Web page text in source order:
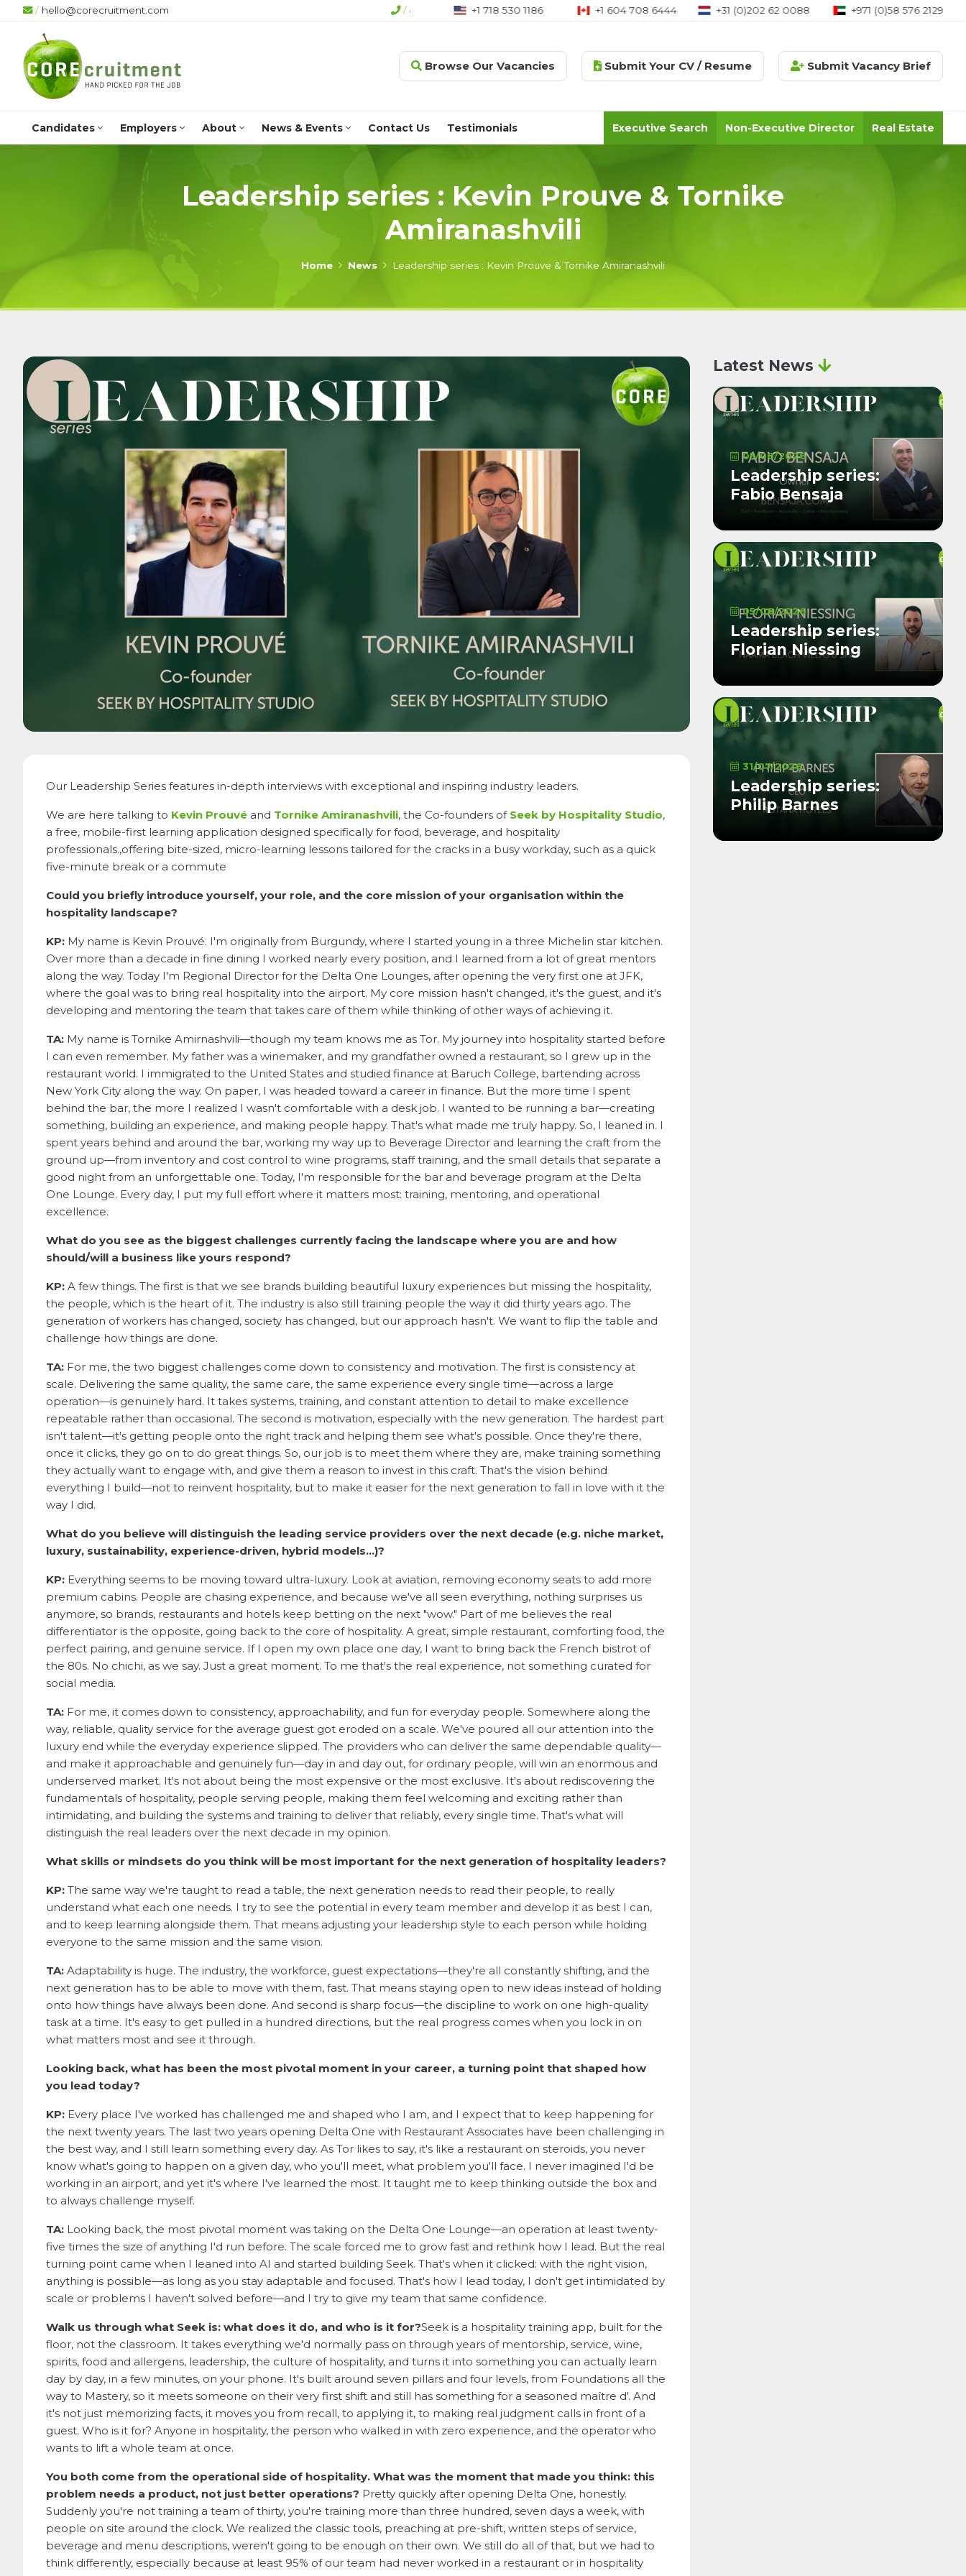
/ hello@corecruitment.com /
+44 (0)207 790 2666 +1 718 530 1186 +1 604 708 6444 +31 (0)202 62 0088 +971 (0)58 576 2129
Browse Our Vacancies Submit Your CV / Resume Submit Vacancy Brief
Candidates Employers About News & Events Contact Us Testimonials Executive Search Non-Executive Director Real Estate
Leadership series : Kevin Prouve & Tornike
Amiranashvili
Home News Leadership series : Kevin Prouve & Tornike Amiranashvili
Our Leadership Series features in-depth interviews with exceptional and inspiring industry leaders.
We are here talking to Kevin Prouvé and Tornike Amiranashvili, the Co-founders of Seek by Hospitality Studio,
a free, mobile-first learning application designed specifically for food, beverage, and hospitality
professionals.,offering bite-sized, micro-learning lessons tailored for the cracks in a busy workday, such as a quick
five-minute break or a commute
Could you briefly introduce yourself, your role, and the core mission of your organisation within the
hospitality landscape?
KP: My name is Kevin Prouvé. I'm originally from Burgundy, where I started young in a three Michelin star kitchen.
Over more than a decade in fine dining I worked nearly every position, and I learned from a lot of great mentors
along the way. Today I'm Regional Director for the Delta One Lounges, after opening the very first one at JFK,
where the goal was to bring real hospitality into the airport. My core mission hasn't changed, it's the guest, and it's
developing and mentoring the team that takes care of them while thinking of other ways of achieving it.
TA: My name is Tornike Amirnashvili—though my team knows me as Tor. My journey into hospitality started before
I can even remember. My father was a winemaker, and my grandfather owned a restaurant, so I grew up in the
restaurant world. I immigrated to the United States and studied finance at Baruch College, bartending across
New York City along the way. On paper, I was headed toward a career in finance. But the more time I spent
behind the bar, the more I realized I wasn't comfortable with a desk job. I wanted to be running a bar—creating
something, building an experience, and making people happy. That's what made me truly happy. So, I leaned in. I
spent years behind and around the bar, working my way up to Beverage Director and learning the craft from the
ground up—from inventory and cost control to wine programs, staff training, and the small details that separate a
good night from an unforgettable one. Today, I'm responsible for the bar and beverage program at the Delta
One Lounge. Every day, I put my full effort where it matters most: training, mentoring, and operational
excellence.
What do you see as the biggest challenges currently facing the landscape where you are and how
should/will a business like yours respond?
KP: A few things. The first is that we see brands building beautiful luxury experiences but missing the hospitality,
the people, which is the heart of it. The industry is also still training people the way it did thirty years ago. The
generation of workers has changed, society has changed, but our approach hasn't. We want to flip the table and
challenge how things are done.
TA: For me, the two biggest challenges come down to consistency and motivation. The first is consistency at
scale. Delivering the same quality, the same care, the same experience every single time—across a large
operation—is genuinely hard. It takes systems, training, and constant attention to detail to make excellence
repeatable rather than occasional. The second is motivation, especially with the new generation. The hardest part
isn't talent—it's getting people onto the right track and helping them see what's possible. Once they're there,
once it clicks, they go on to do great things. So, our job is to meet them where they are, make training something
they actually want to engage with, and give them a reason to invest in this craft. That's the vision behind
everything I build—not to reinvent hospitality, but to make it easier for the next generation to fall in love with it the
way I did.
What do you believe will distinguish the leading service providers over the next decade (e.g. niche market,
luxury, sustainability, experience-driven, hybrid models…)?
KP: Everything seems to be moving toward ultra-luxury. Look at aviation, removing economy seats to add more
premium cabins. People are chasing experience, and because we've all seen everything, nothing surprises us
anymore, so brands, restaurants and hotels keep betting on the next "wow." Part of me believes the real
differentiator is the opposite, going back to the core of hospitality. A great, simple restaurant, comforting food, the
perfect pairing, and genuine service. If I open my own place one day, I want to bring back the French bistrot of
the 80s. No chichi, as we say. Just a great moment. To me that's the real experience, not something curated for
social media.
TA: For me, it comes down to consistency, approachability, and fun for everyday people. Somewhere along the
way, reliable, quality service for the average guest got eroded on a scale. We've poured all our attention into the
luxury end while the everyday experience slipped. The providers who can deliver the same dependable quality—
and make it approachable and genuinely fun—day in and day out, for ordinary people, will win an enormous and
underserved market. It's not about being the most expensive or the most exclusive. It's about rediscovering the
fundamentals of hospitality, people serving people, making them feel welcoming and exciting rather than
intimidating, and building the systems and training to deliver that reliably, every single time. That's what will
distinguish the real leaders over the next decade in my opinion.
What skills or mindsets do you think will be most important for the next generation of hospitality leaders?
KP: The same way we're taught to read a table, the next generation needs to read their people, to really
understand what each one needs. I try to see the potential in every team member and develop it as best I can,
and to keep learning alongside them. That means adjusting your leadership style to each person while holding
everyone to the same mission and the same vision.
TA: Adaptability is huge. The industry, the workforce, guest expectations—they're all constantly shifting, and the
next generation has to be able to move with them, fast. That means staying open to new ideas instead of holding
onto how things have always been done. And second is sharp focus—the discipline to work on one high-quality
task at a time. It's easy to get pulled in a hundred directions, but the real progress comes when you lock in on
what matters most and see it through.
Looking back, what has been the most pivotal moment in your career, a turning point that shaped how
you lead today?
KP: Every place I've worked has challenged me and shaped who I am, and I expect that to keep happening for
the next twenty years. The last two years opening Delta One with Restaurant Associates have been challenging in
the best way, and I still learn something every day. As Tor likes to say, it's like a restaurant on steroids, you never
know what's going to happen on a given day, who you'll meet, what problem you'll face. I never imagined I'd be
working in an airport, and yet it's where I've learned the most. It taught me to keep thinking outside the box and
to always challenge myself.
TA: Looking back, the most pivotal moment was taking on the Delta One Lounge—an operation at least twenty-
five times the size of anything I'd run before. The scale forced me to grow fast and rethink how I lead. But the real
turning point came when I leaned into AI and started building Seek. That's when it clicked: with the right vision,
anything is possible—as long as you stay adaptable and focused. That's how I lead today, I don't get intimidated by
scale or problems I haven't solved before—and I try to give my team that same confidence.
Walk us through what Seek is: what does it do, and who is it for?Seek is a hospitality training app, built for the
floor, not the classroom. It takes everything we'd normally pass on through years of mentorship, service, wine,
spirits, food and allergens, leadership, the culture of hospitality, and turns it into something you can actually learn
day by day, in a few minutes, on your phone. It's built around seven pillars and four levels, from Foundations all the
way to Mastery, so it meets someone on their very first shift and still has something for a seasoned maître d'. And
it's not just memorizing facts, it moves you from recall, to applying it, to making real judgment calls in front of a
guest. Who is it for? Anyone in hospitality, the person who walked in with zero experience, and the operator who
wants to lift a whole team at once.
You both come from the operational side of hospitality. What was the moment that made you think: this
problem needs a product, not just better operations? Pretty quickly after opening Delta One, honestly.
Suddenly you're not training a team of thirty, you're training more than three hundred, seven days a week, with
people on site around the clock. We realized the classic tools, preaching at pre-shift, written steps of service,
beverage and menu descriptions, weren't going to be enough on their own. We still do all of that, but we had to
think differently, especially because at least 95% of our team had never worked in a restaurant or in hospitality
Latest News
05/08/2026
Leadership series:
Fabio Bensaja
05/08/2026
Leadership series:
Florian Niessing
31/07/2026
Leadership series:
Philip Barnes